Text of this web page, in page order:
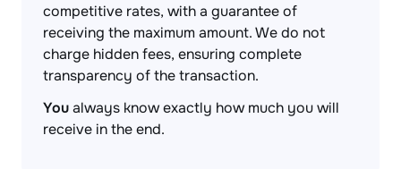
competitive rates, with a guarantee of
receiving the maximum amount. We do not
charge hidden fees, ensuring complete
transparency of the transaction.
Youalways know exactly how much you will
receive in the end.